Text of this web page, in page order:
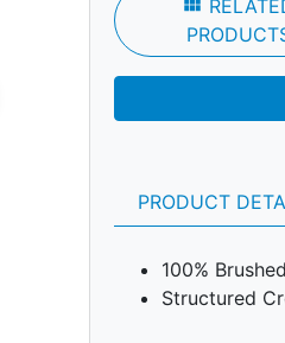
view_module
PRODUCT
100%
Structured